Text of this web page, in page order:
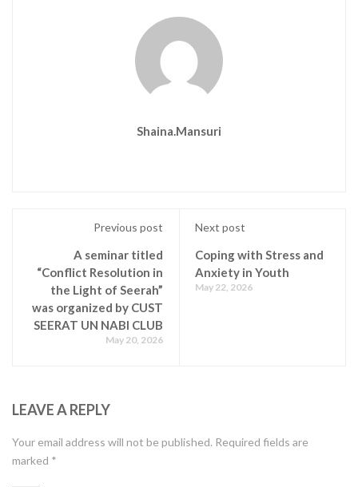
Shaina.mansuri
Previous post
A seminar titled
“Conflict Resolution in
the Light of Seerah”
was organized by CUST
SEERAT UN NABI CLUB
May 20, 2026
Next post
Coping with Stress and
Anxiety in Youth
May 22, 2026
LEAVE A REPLY
Your email address will not be published. Required fields are
marked *